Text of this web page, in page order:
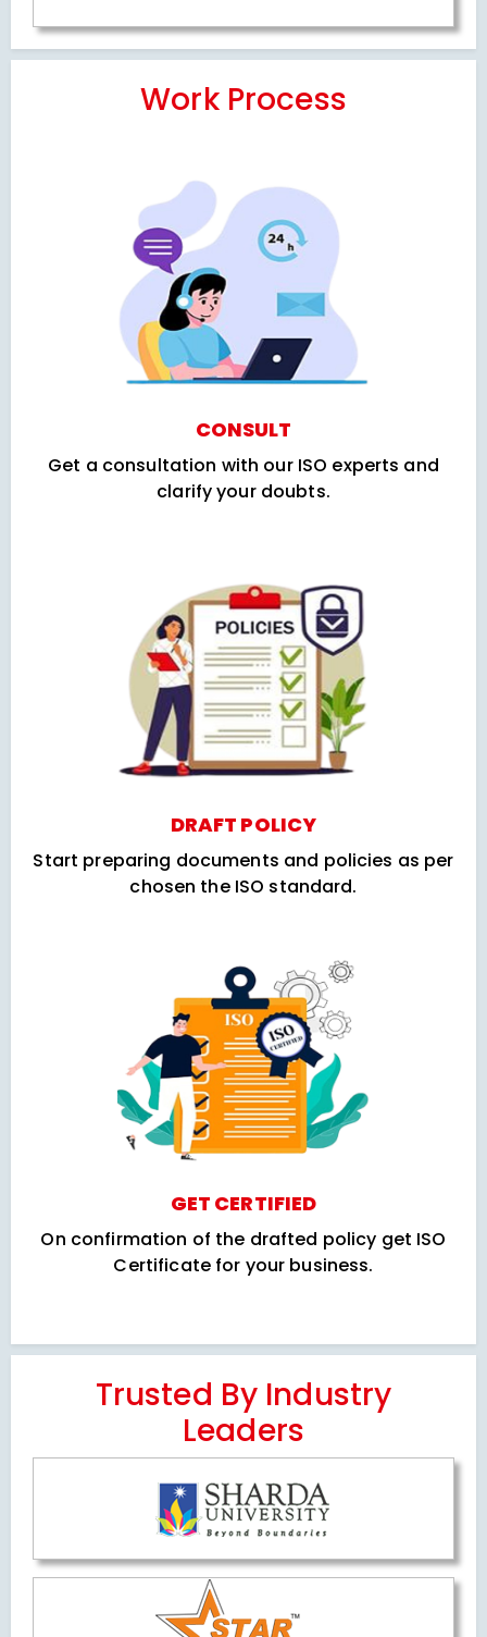
Work Process
CONSULT
Get a consultation with our ISO experts and
clarify your doubts.
DRAFT POLICY
Start preparing documents and policies as per
chosen the ISO standard.
GET CERTIFIED
On confirmation of the drafted policy get ISO
Certificate for your business.
Trusted By Industry
Leaders